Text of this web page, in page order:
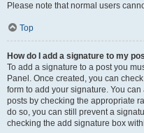
Please note that normal users
Top
How do I add a signature to my
To add a signature to a post you
Panel. Once created, you can
form to add your signature. You
posts by checking the appropriate
do so, you can still prevent a
checking the add signature box